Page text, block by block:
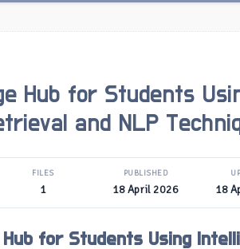
Hub for Students
and NLP
FILES
1
PUBLISHED
18 April 2026 18
for Students Using